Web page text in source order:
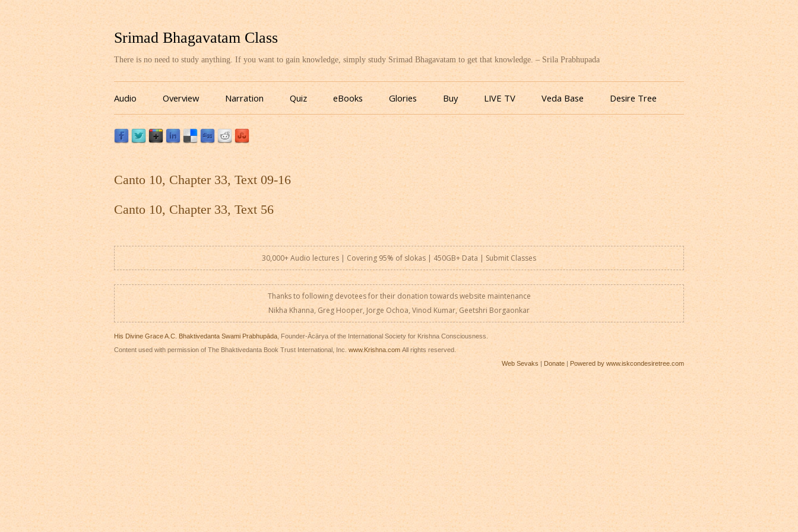
Srimad Bhagavatam Class
There is no need to study anything. If you want to gain knowledge, simply study Srimad Bhagavatam to get that knowledge. – Srila Prabhupada
Skip
to
content
Audio Overview Narration Quiz eBooks Glories Buy LIVE TV Veda Base Desire Tree
Canto 10, Chapter 33, Text 09-16
Canto 10, Chapter 33, Text 56
30,000+ Audio lectures | Covering 95% of slokas | 450GB+ Data | Submit Classes
Thanks to following devotees for their donation towards website maintenance
Nikha Khanna, Greg Hooper, Jorge Ochoa, Vinod Kumar, Geetshri Borgaonkar
His Divine Grace A.C. Bhaktivedanta Swami Prabhupāda , Founder-Ācārya of the International Society for Krishna Consciousness.
Content used with permission of The Bhaktivedanta Book Trust International, Inc. www.Krishna.com All rights reserved.
Web Sevaks | Donate| Powered by www.iskcondesiretree.com